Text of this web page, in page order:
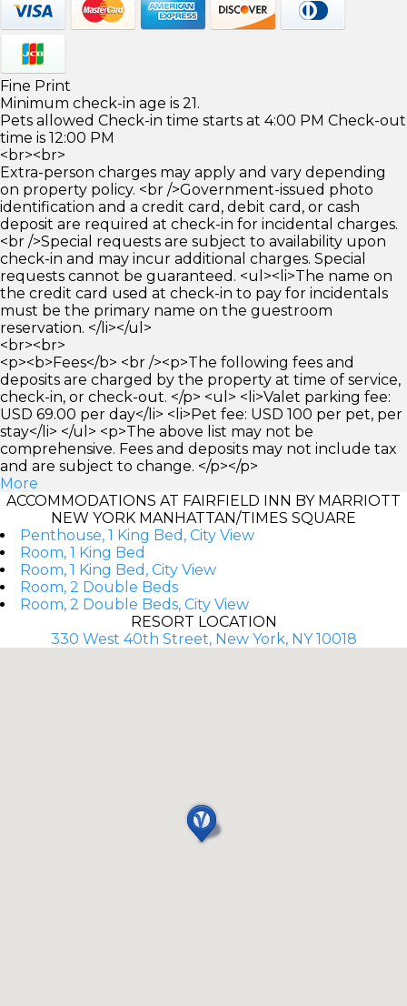
Fine Print
Minimum check-in age is 21.
Pets allowed Check-in time starts at 4:00 PM Check-out
time is 12:00 PM
<br><br>
Extra-person charges may apply and vary depending
on property policy. <br />Government-issued photo
identification and a credit card, debit card, or cash
deposit are required at check-in for incidental charges.
<br />Special requests are subject to availability upon
check-in and may incur additional charges. Special
requests cannot be guaranteed. <ul><li>The name on
the credit card used at check-in to pay for incidentals
must be the primary name on the guestroom
reservation. </li></ul>
<br><br>
<p><b>Fees</b> <br /><p>The following fees and
deposits are charged by the property at time of service,
check-in, or check-out. </p> <ul> <li>Valet parking fee:
USD 69.00 per day</li> <li>Pet fee: USD 100 per pet, per
stay</li> </ul> <p>The above list may not be
comprehensive. Fees and deposits may not include tax
and are subject to change. </p></p>
More
ACCOMMODATIONS AT FAIRFIELD INN BY MARRIOTT
NEW YORK MANHATTAN/TIMES SQUARE
Penthouse, 1 King Bed, City View
Room, 1 King Bed
Room, 1 King Bed, City View
Room, 2 Double Beds
Room, 2 Double Beds, City View
RESORT LOCATION
330 West 40th Street, New York, NY 10018